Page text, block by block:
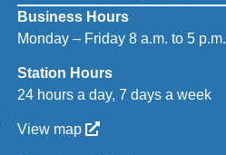
Business Hours
Monday – Friday 8 a.m. to 5 p.m.
Station Hours
24 hours a day, 7 days a week
View map